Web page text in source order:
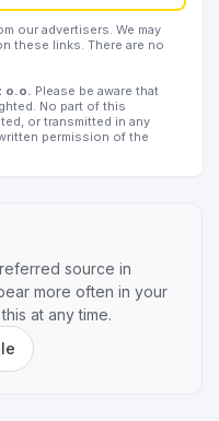
our advertisers. We may
these links. There are no
o.o. Please be aware that
No part of this
or transmitted in any
permission of the
source in
more often in your
at any time.